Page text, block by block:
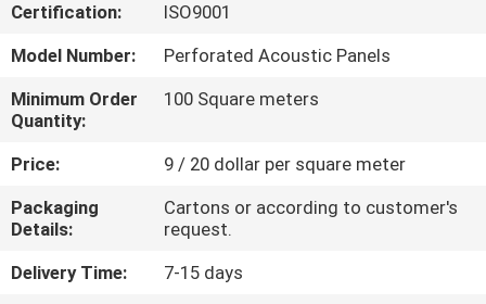
FACTORY
TOUR
QUALITY
CONTROL
CONTACT
US
Certification:
ISO9001
Model Number:
Perforated Acoustic Panels
Minimum Order
Quantity:
100 Square meters
Price:
9 / 20 dollar per square meter
Packaging
Details:
Cartons or according to customer's
request.
Delivery Time:
7-15 days